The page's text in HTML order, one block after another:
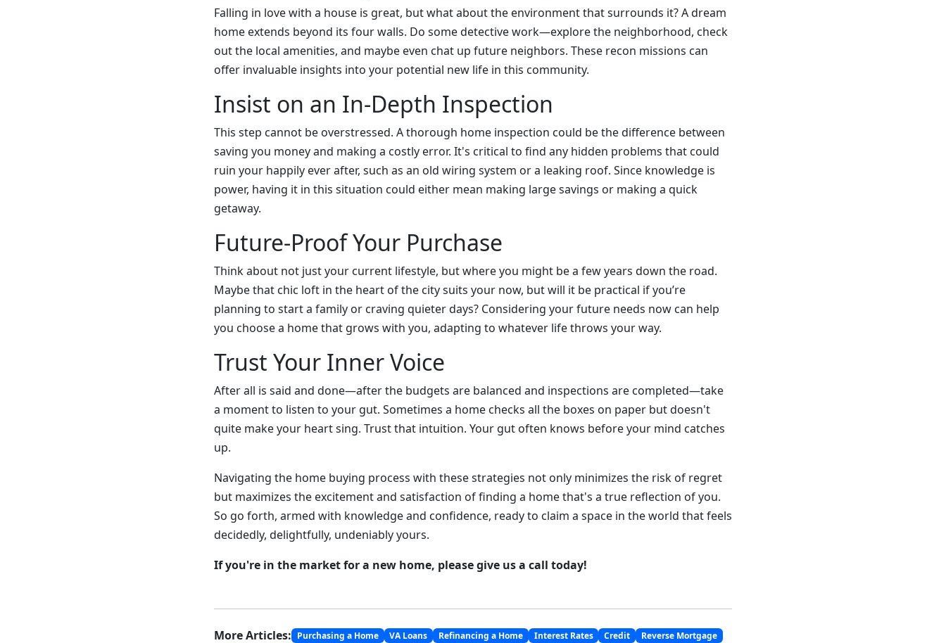
Falling in love with a house is great, but what about the environment that surrounds it? A dream
home extends beyond its four walls. Do some detective work—explore the neighborhood, check
out the local amenities, and maybe even chat up future neighbors. These recon missions can
offer invaluable insights into your potential new life in this community.
Insist on an In-Depth Inspection
This step cannot be overstressed. A thorough home inspection could be the difference between
saving you money and making a costly error. It's critical to find any hidden problems that could
ruin your happily ever after, such as an old wiring system or a leaking roof. Since knowledge is
power, having it in this situation could either mean making large savings or making a quick
getaway.
Future-Proof Your Purchase
Think about not just your current lifestyle, but where you might be a few years down the road.
Maybe that chic loft in the heart of the city suits your now, but will it be practical if you’re
planning to start a family or craving quieter days? Considering your future needs now can help
you choose a home that grows with you, adapting to whatever life throws your way.
Trust Your Inner Voice
After all is said and done—after the budgets are balanced and inspections are completed—take
a moment to listen to your gut. Sometimes a home checks all the boxes on paper but doesn't
quite make your heart sing. Trust that intuition. Your gut often knows before your mind catches
up.
Navigating the home buying process with these strategies not only minimizes the risk of regret
but maximizes the excitement and satisfaction of finding a home that's a true reflection of you.
So go forth, armed with knowledge and confidence, ready to claim a space in the world that feels
decidedly, delightfully, undeniably yours.
If you're in the market for a new home, please give us a call today!
More Articles: Purchasing a Home VA Loans Refinancing a Home Interest Rates Credit Reverse Mortgage